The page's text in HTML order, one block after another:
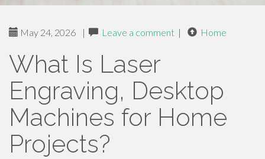
May 24, 2026 | Leave a comment | Home
What Is Laser
Engraving, Desktop
Machines for Home
Projects?